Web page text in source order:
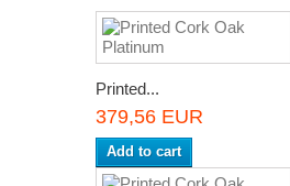
Printed...
379,56 EUR
Add to cart